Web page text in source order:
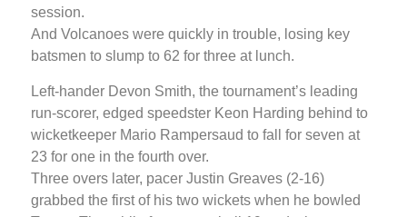
session.
And Volcanoes were quickly in trouble, losing key
batsmen to slump to 62 for three at lunch.
Left-hander Devon Smith, the tournament’s leading
run-scorer, edged speedster Keon Harding behind to
wicketkeeper Mario Rampersaud to fall for seven at
23 for one in the fourth over.
Three overs later, pacer Justin Greaves (2-16)
grabbed the first of his two wickets when he bowled